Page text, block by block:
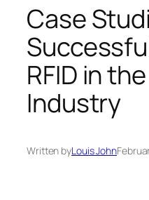
Case
RFID in
Industry
Written byLouis John